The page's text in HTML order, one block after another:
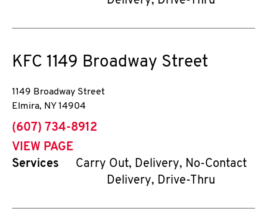
KFC 1149 Broadway Street
1149 Broadway Street
Elmira, NY 14904
phone
(607) 734-8912
VIEW PAGE
Services
Carry Out, Delivery, No-Contact
Delivery, Drive-Thru